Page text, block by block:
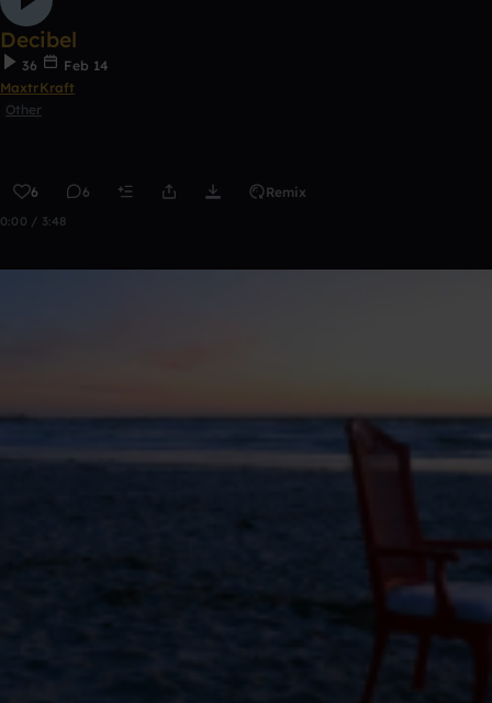
Decibel
36
Feb 14
MaxtrKraft
Other
6 6 Remix
0:00 / 3:48